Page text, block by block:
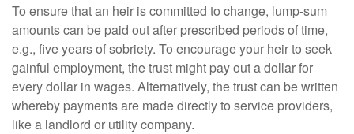
To ensure that an heir is committed to change, lump-sum
amounts can be paid out after prescribed periods of time,
e.g., five years of sobriety. To encourage your heir to seek
gainful employment, the trust might pay out a dollar for
every dollar in wages. Alternatively, the trust can be written
whereby payments are made directly to service providers,
like a landlord or utility company.